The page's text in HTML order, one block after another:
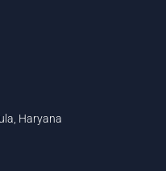
Haryana